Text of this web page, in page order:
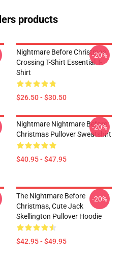
products
Nightmare Before Christmas
Crossing T-Shirt Essential T-
Shirt
$26.50 - $30.50
-20%
Nightmare Nightmare Before
Christmas Pullover Sweatshirt
$40.95 - $47.95
-20%
The Nightmare Before
Christmas, Cute Jack
Skellington Pullover Hoodie
$42.95 - $49.95
-20%